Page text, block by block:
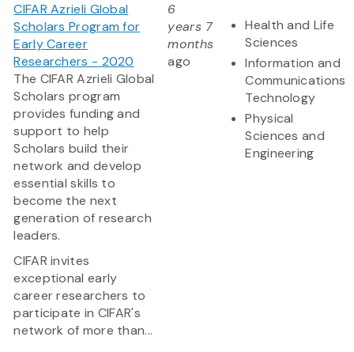
CIFAR Azrieli Global
Scholars Program for
Early Career
Researchers - 2020
The CIFAR Azrieli Global
Scholars program
provides funding and
support to help
Scholars build their
network and develop
essential skills to
become the next
generation of research
leaders.
CIFAR invites
exceptional early
career researchers to
participate in CIFAR's
network of more than...
6
years 7
months
ago
Health and Life
Sciences
Information and
Communications
Technology
Physical
Sciences and
Engineering